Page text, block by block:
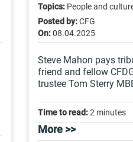
Topics:People and
Posted by:CFG
On:08.04.2025
Steve Mahon pays
friend and fellow
trustee Tom Sterry
Time to read:2 minutes
More >>